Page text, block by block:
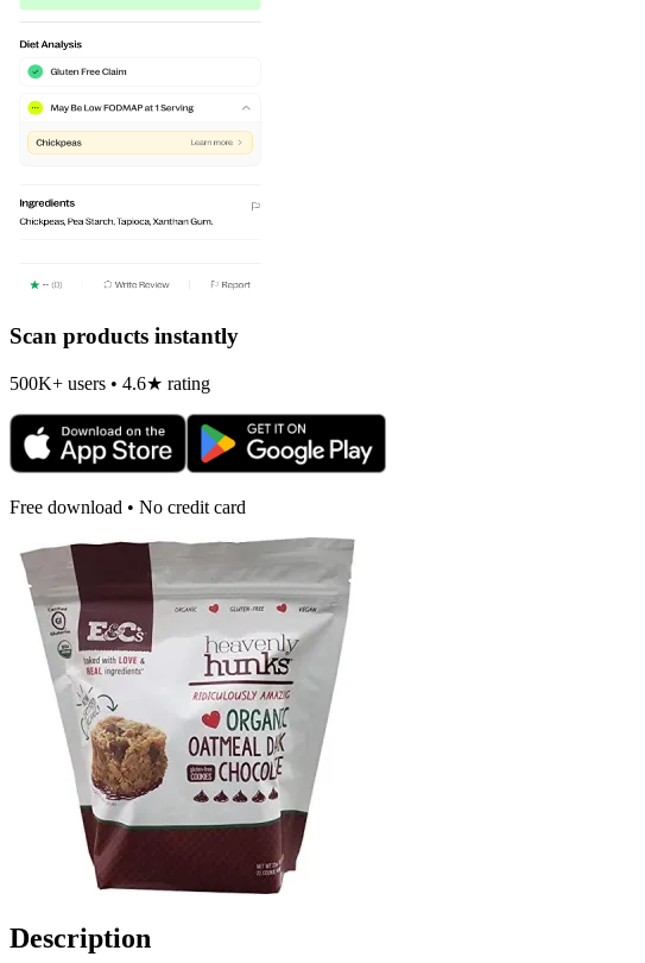
Scan products instantly
500K+ users • 4.6★ rating
Free download • No credit card
Description